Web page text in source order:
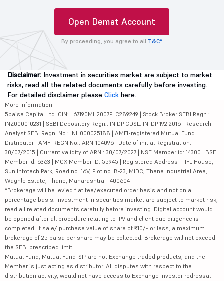
Open Demat Account
By proceeding, you agree to all T&C*
Disclaimer: Investment in securities market are subject to market
risks, read all the related documents carefully before investing.
For detailed disclaimer please Click here.
More Information
5paisa Capital Ltd. CIN: L67190MH2007PLC289249 | Stock Broker SEBI Regn.:
INZ000010231 | SEBI Depository Regn.: IN DP CDSL: IN-DP-192-2016 | Research
Analyst SEBI Regn. No.: INH000025188 | AMFI-registered Mutual Fund
Distributor | AMFI REGN No.: ARN-104096 | Date of initial Registration:
30/07/2015 | Current validity of ARN : 30/07/2027 | NSE Member id: 14300 | BSE
Member id: 6363 | MCX Member ID: 55945 | Registered Address - IIFL House,
Sun Infotech Park, Road no. 16V, Plot no. B-23, MIDC, Thane Industrial Area,
Waghle Estate, Thane, Maharashtra - 400604
*Brokerage will be levied flat fee/executed order basis and not on a
percentage basis. Investment in securities market are subject to market risk,
read all related documents carefully before investing. Digital account would
be opened after all procedure relating to IPV and client due diligence is
completed. If sale/ purchase value of share of ₹10/- or less, a maximum
brokerage of 25 paisa per share may be collected. Brokerage will not exceed
the SEBI prescribed limit.
Mutual Fund, Mutual Fund-SIP are not Exchange traded products, and the
Member is just acting as distributor. All disputes with respect to the
distribution activity, would not have access to Exchange investor redressal